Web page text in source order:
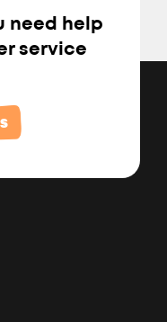
need help
service